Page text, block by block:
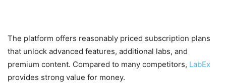
The platform offers reasonably priced subscription plans
that unlock advanced features, additional labs, and
premium content. Compared to many competitors, LabEx
provides strong value for money.